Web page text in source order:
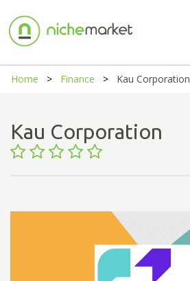
Home Finance Kau Corporation
Kau Corporation